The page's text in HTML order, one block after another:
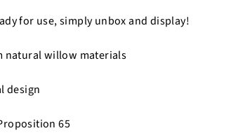
for use, simply unbox and display!
natural willow materials
design
65